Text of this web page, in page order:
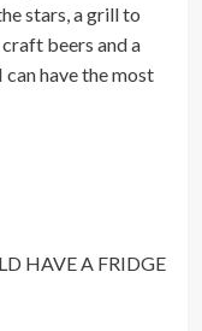
stars, a grill to
beers and a
can have the most
HAVE A FRIDGE